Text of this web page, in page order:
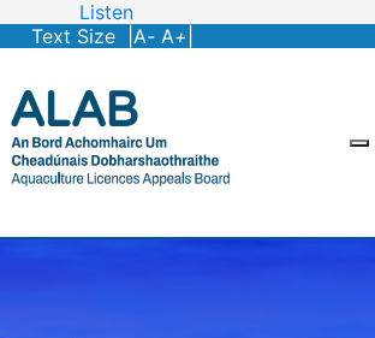
Listen
Text Size | A- A+